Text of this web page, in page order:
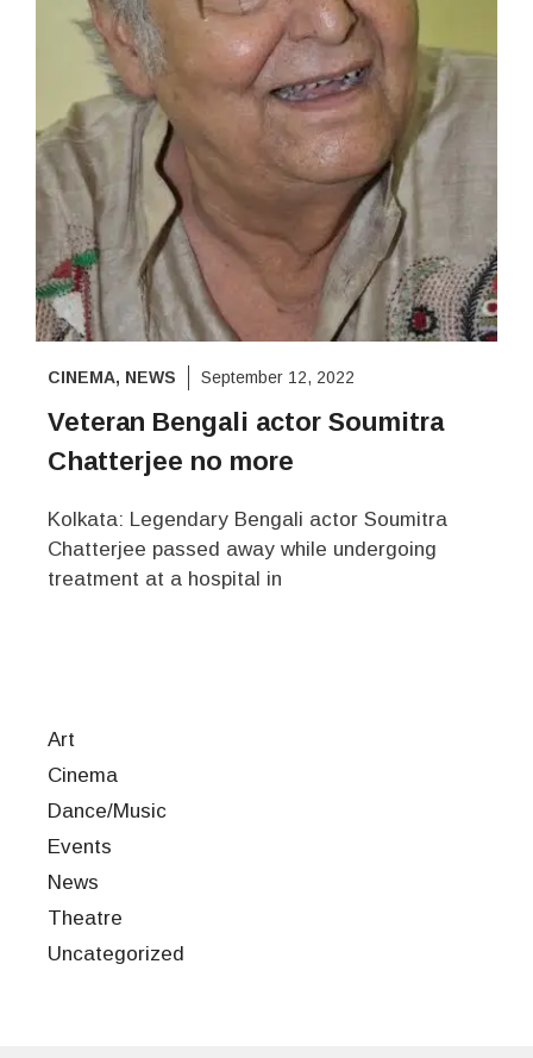
CINEMA, NEWS September 12, 2022
Veteran Bengali actor Soumitra
Chatterjee no more
Kolkata: Legendary Bengali actor Soumitra
Chatterjee passed away while undergoing
treatment at a hospital in
Art
Cinema
Dance/Music
Events
News
Theatre
Uncategorized